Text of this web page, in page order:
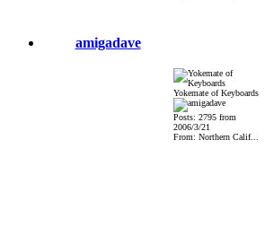
amigadave
Yokemate of Keyboards
Posts: 2795 from
2006/3/21
From: Northern Calif...